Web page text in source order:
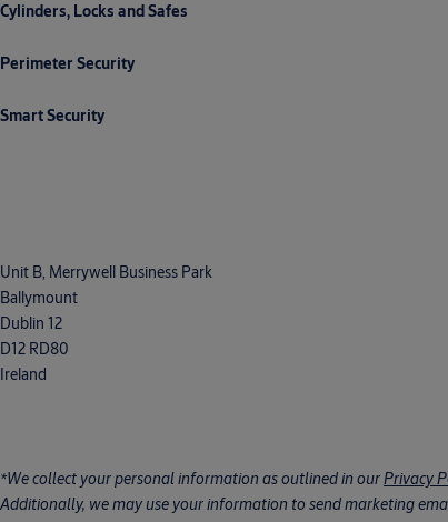
Cylinders, Locks and Safes
Perimeter Security
Smart Security
Unit B, Merrywell Business Park
Ballymount
Dublin 12
D12 RD80
Ireland
*We collect your personal information as outlined in ourPrivacy
Additionally, we may use your information to send marketing